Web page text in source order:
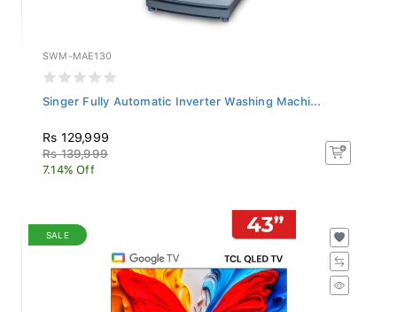
SWM-MAE130
Singer Fully Automatic Inverter Washing Machi...
Rs 129,999
Rs 139,999
7.14% Off
SALE